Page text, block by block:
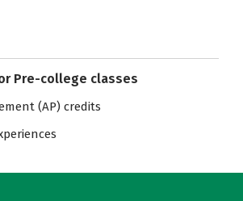
Pre-college classes
(AP) credits